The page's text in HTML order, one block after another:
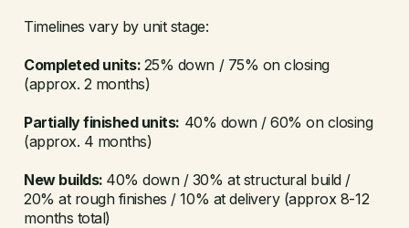
Timelines vary by unit stage:
Completed units: 25% down / 75% on closing
(approx. 2 months)
Partially finished units: 40% down / 60% on closing
(approx. 4 months)
New builds: 40% down / 30% at structural build /
20% at rough finishes / 10% at delivery (approx 8-12
months total)